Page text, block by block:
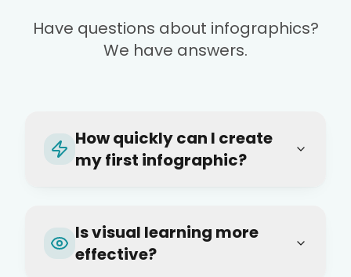
Have questions about infographics?
We have answers.
How quickly can I create
my first infographic?
Is visual learning more
effective?